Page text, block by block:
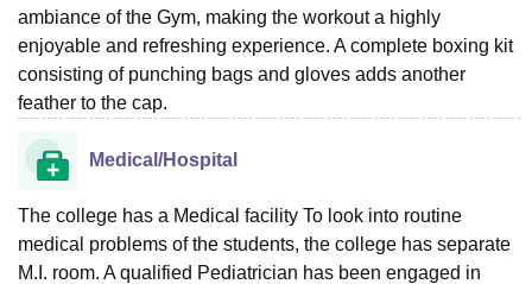
ambiance of the Gym, making the workout a highly
enjoyable and refreshing experience. A complete boxing kit
consisting of punching bags and gloves adds another
feather to the cap.
Medical/Hospital
The college has a Medical facility To look into routine
medical problems of the students, the college has separate
M.I. room. A qualified Pediatrician has been engaged in